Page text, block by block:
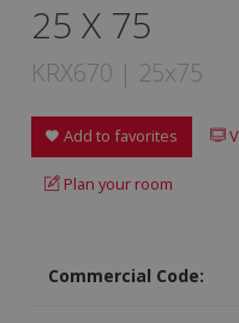
25 X 75
KRX670 | 25x75
Add to favorites
Plan your room
Commercial Code: